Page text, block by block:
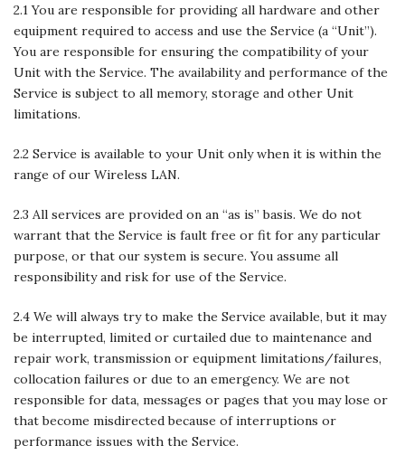
2.1 You are responsible for providing all hardware and other
equipment required to access and use the Service (a ‘‘Unit’’).
You are responsible for ensuring the compatibility of your
Unit with the Service. The availability and performance of the
Service is subject to all memory, storage and other Unit
limitations.
2.2 Service is available to your Unit only when it is within the
range of our Wireless LAN.
2.3 All services are provided on an “as is” basis. We do not
warrant that the Service is fault free or fit for any particular
purpose, or that our system is secure. You assume all
responsibility and risk for use of the Service.
2.4 We will always try to make the Service available, but it may
be interrupted, limited or curtailed due to maintenance and
repair work, transmission or equipment limitations/failures,
collocation failures or due to an emergency. We are not
responsible for data, messages or pages that you may lose or
that become misdirected because of interruptions or
performance issues with the Service.